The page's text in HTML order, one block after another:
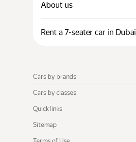
About us
Rent a 7-seater car in Dubai
Cars by brands
Cars by classes
Quick links
Sitemap